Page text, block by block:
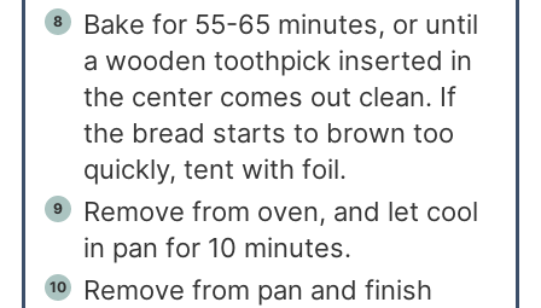
Bake for 55-65 minutes, or until
a wooden toothpick inserted in
the center comes out clean. If
the bread starts to brown too
quickly, tent with foil.
Remove from oven, and let cool
in pan for 10 minutes.
Remove from pan and finish